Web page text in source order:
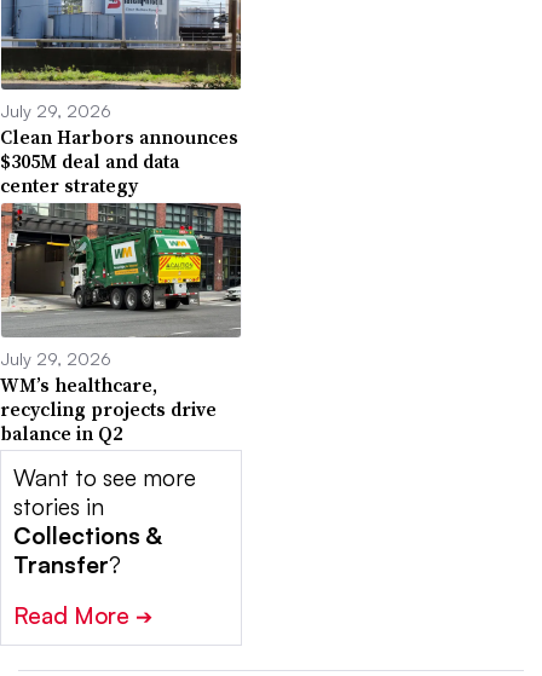
July 29, 2026
Clean Harbors announces
$305M deal and data
center strategy
July 29, 2026
WM’s healthcare,
recycling projects drive
balance in Q2
Want to see more
stories in
Collections &
Transfer?
Read More ➔